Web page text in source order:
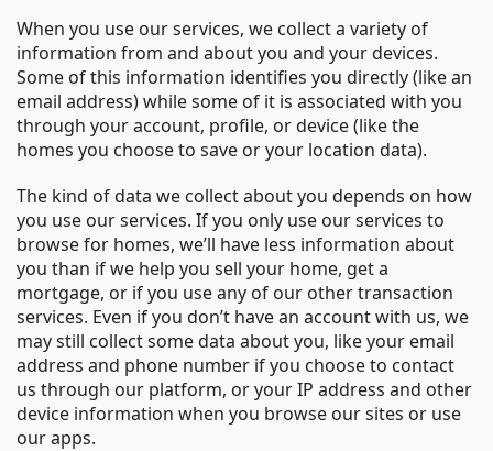
When you use our services, we collect a variety of
information from and about you and your devices.
Some of this information identifies you directly (like an
email address) while some of it is associated with you
through your account, profile, or device (like the
homes you choose to save or your location data).
The kind of data we collect about you depends on how
you use our services. If you only use our services to
browse for homes, we’ll have less information about
you than if we help you sell your home, get a
mortgage, or if you use any of our other transaction
services. Even if you don’t have an account with us, we
may still collect some data about you, like your email
address and phone number if you choose to contact
us through our platform, or your IP address and other
device information when you browse our sites or use
our apps.